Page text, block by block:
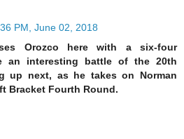
PM, June 02, 2018
Orozco here with a six-four
an interesting battle of the 20th
up next, as he takes on Norman
Bracket Fourth Round.